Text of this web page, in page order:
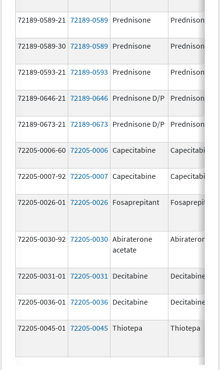
72189-0589-21 72189-0589 Prednisone Prednisone
72189-0589-30 72189-0589 Prednisone Prednisone
72189-0593-21 72189-0593 Prednisone Prednisone
72189-0646-21 72189-0646 Prednisone D/P Prednisone D/
72189-0673-21 72189-0673 Prednisone D/P Prednisone D/
72205-0006-60 72205-0006 Capecitabine Capecitabine
72205-0007-92 72205-0007 Capecitabine Capecitabine
72205-0026-01 72205-0026 Fosaprepitant Fosaprepitant
72205-0030-92 72205-0030 Abiraterone
acetate
Abiraterone
72205-0031-01 72205-0031 Decitabine Decitabine
72205-0036-01 72205-0036 Decitabine Decitabine
72205-0045-01 72205-0045 Thiotepa Thiotepa